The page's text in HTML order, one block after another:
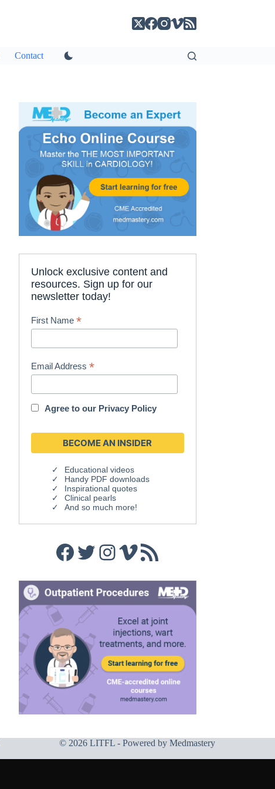
Contact
Unlock exclusive content and
resources. Sign up for our
newsletter today!
First Name*
Email Address*
Agree to our Privacy Policy
Educational videos
Handy PDF downloads
Inspirational quotes
Clinical pearls
And so much more!
Facebook
Twitter
Instagram
Vimeo
RSS Feed
© 2026 LITFL - Powered by Medmastery